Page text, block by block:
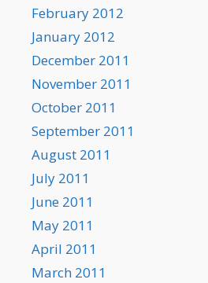
February 2012
January 2012
December 2011
November 2011
October 2011
September 2011
August 2011
July 2011
June 2011
May 2011
April 2011
March 2011